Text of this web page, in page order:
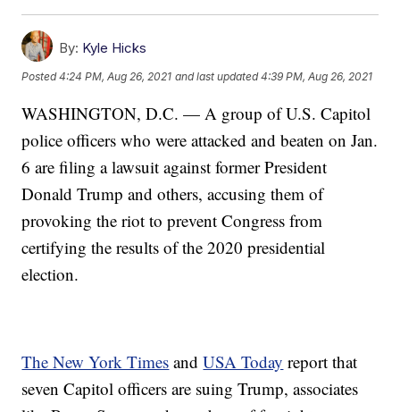
By: Kyle Hicks
Posted4:24 PM, Aug 26, 2021 and last updated 4:39 PM, Aug 26, 2021
WASHINGTON, D.C. — A group of U.S. Capitol
police officers who were attacked and beaten on Jan.
6 are filing a lawsuit against former President
Donald Trump and others, accusing them of
provoking the riot to prevent Congress from
certifying the results of the 2020 presidential
election.
The New York Times andUSA Today report that
seven Capitol officers are suing Trump, associates